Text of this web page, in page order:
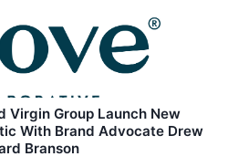
Virgin Group Launch New
With Brand Advocate Drew
Branson